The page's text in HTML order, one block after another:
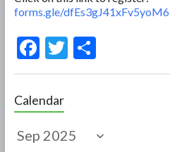
forms.gle/dfEs3gJ41xFv5yoM6
F
e
b
o
T S
Calendar